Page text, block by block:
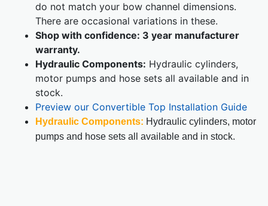
do not match your bow channel dimensions.
There are occasional variations in these.
Shop with confidence: 3 year manufacturer
warranty.
Hydraulic Components: Hydraulic cylinders,
motor pumps and hose sets all available and in
stock.
Preview our Convertible Top Installation Guide
Hydraulic Components: Hydraulic cylinders, motor
pumps and hose sets all available and in stock.